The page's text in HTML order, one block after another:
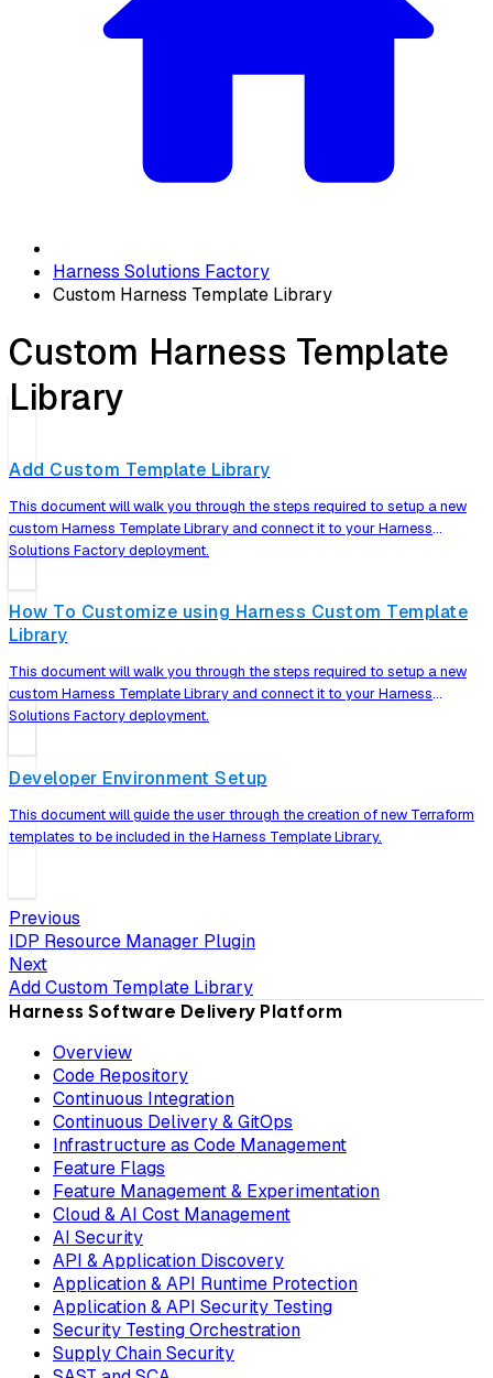
Harness Solutions Factory
Custom Harness Template Library
Custom Harness Template
Library
Add Custom Template Library
This document will walk you through the steps required to setup a new
custom Harness Template Library and connect it to your Harness
Solutions Factory deployment.
How To Customize using Harness Custom Template
Library
This document will walk you through the steps required to setup a new
custom Harness Template Library and connect it to your Harness
Solutions Factory deployment.
Developer Environment Setup
This document will guide the user through the creation of new Terraform
templates to be included in the Harness Template Library.
Previous
IDP Resource Manager Plugin
Next
Add Custom Template Library
Harness Software Delivery Platform
Overview
Code Repository
Continuous Integration
Continuous Delivery & GitOps
Infrastructure as Code Management
Feature Flags
Feature Management & Experimentation
Cloud & AI Cost Management
AI Security
API & Application Discovery
Application & API Runtime Protection
Application & API Security Testing
Security Testing Orchestration
Supply Chain Security